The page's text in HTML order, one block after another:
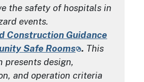
the safety of hospitals in
events.
Construction Guidance
Safe Rooms . This
presents design,
and operation criteria